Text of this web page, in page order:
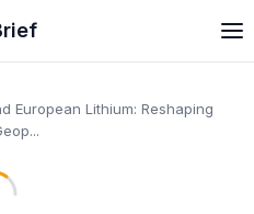
European Lithium: Reshaping